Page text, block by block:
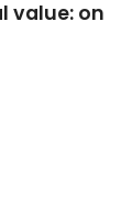
CM